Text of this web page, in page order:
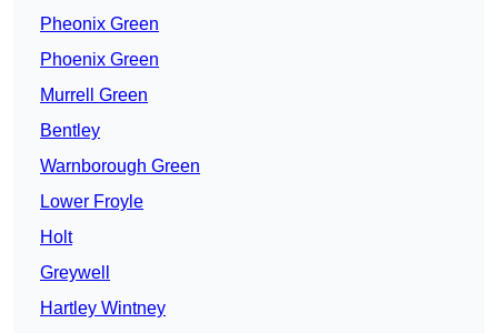
Pheonix Green
Phoenix Green
Murrell Green
Bentley
Warnborough Green
Lower Froyle
Holt
Greywell
Hartley Wintney